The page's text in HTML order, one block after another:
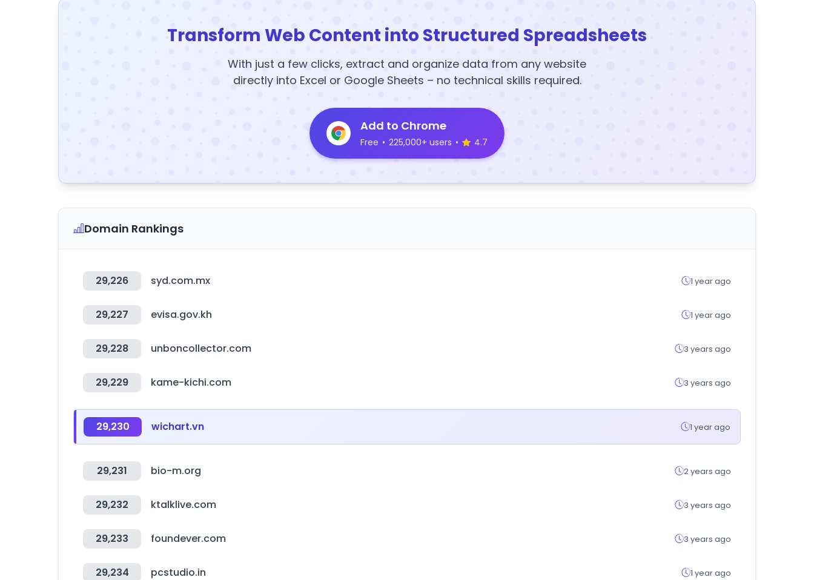
Transform Web Content into Structured Spreadsheets
With just a few clicks, extract and organize data from any website
directly into Excel or Google Sheets – no technical skills required.
Add to Chrome
Free • 225,000+ users • 4.7
Domain Rankings
29,226 syd.com.mx 1 year ago
29,227 evisa.gov.kh 1 year ago
29,228 unboncollector.com 3 years ago
29,229 kame-kichi.com 3 years ago
29,230 wichart.vn 1 year ago
29,231 bio-m.org 2 years ago
29,232 ktalklive.com 3 years ago
29,233 foundever.com 3 years ago
29,234 pcstudio.in 1 year ago